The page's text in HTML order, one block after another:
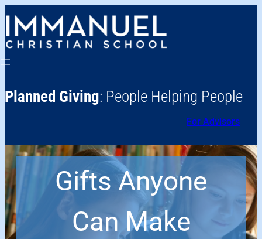
Planned Giving: People Helping People
For Advisors
Gifts Anyone
Can Make